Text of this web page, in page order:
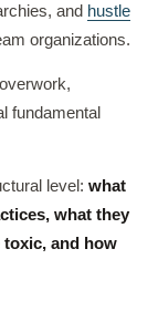
and hustle
organizations.
fundamental
level: what
what they
toxic, and how